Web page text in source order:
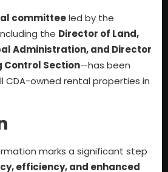
committeeled by the
the Director of Land,
Administration, and Director
Control Section—has been
CDA-owned rental properties in
marks a significant step
efficiency, and enhanced